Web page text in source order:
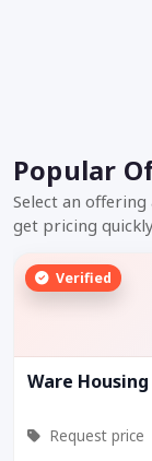
Popular
Select an
get pricing
Verified
Ware Housing
Request price